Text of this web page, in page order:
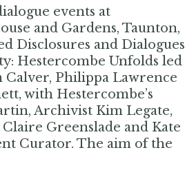
events at
and Gardens, Taunton,
Disclosures and Dialogues
Hestercombe Unfolds led
Calver, Philippa Lawrence
with Hestercombe’s
Archivist Kim Legate,
Greenslade and Kate
Curator. The aim of the